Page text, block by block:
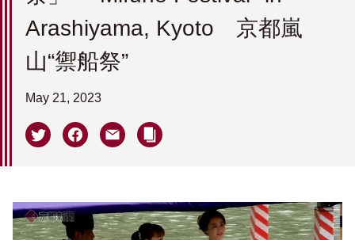
Arashiyama, Kyoto 京都嵐
山“禦船祭”
May 21, 2023